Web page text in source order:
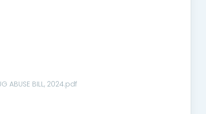
ABUSE BILL, 2024.pdf